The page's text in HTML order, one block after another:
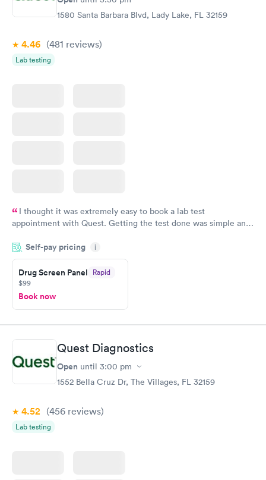
1580 Santa Barbara Blvd, Lady Lake, FL 32159
4.46 (481 reviews)
Lab testing
I thought it was extremely easy to book a lab test
appointment with Quest. Getting the test done was simple and
something so user friendly.
Self-pay pricing i
Drug Screen Panel Rapid
$99
Book now
Quest Diagnostics
Open until 3:00 pm
1552 Bella Cruz Dr, The Villages, FL 32159
4.52 (456 reviews)
Lab testing